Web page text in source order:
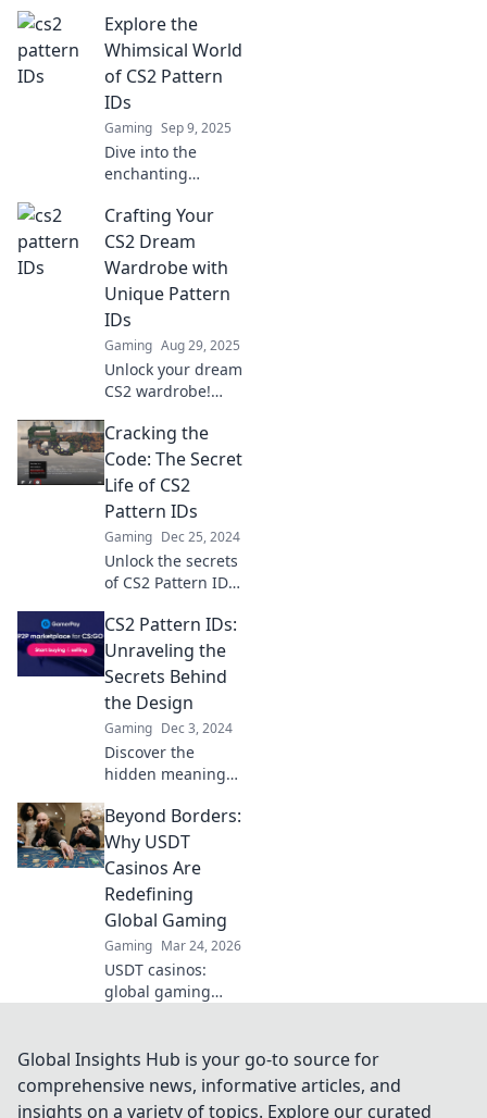
Explore the
Whimsical World
of CS2 Pattern
IDs
Gaming Sep 9, 2025
Dive into the
enchanting
Pattern IDs!
Uncover hidden
gems, rare finds,
and artistic
treasures waiting
for you.
Crafting Your
CS2 Dream
Wardrobe with
Unique Pattern
IDs
Gaming Aug 29, 2025
Unlock your dream
CS2 wardrobe!
pattern IDs to
elevate your style
and stand out in
every match. Let's
craft your look
today!
Cracking the
Code: The Secret
Life of CS2
Pattern IDs
Gaming Dec 25, 2024
Unlock the secrets
of CS2 Pattern IDs
they shape your
gaming
experience! Dive
into the
extraordinary
world of patterns
now!
CS2 Pattern IDs:
Unraveling the
Secrets Behind
the Design
Gaming Dec 3, 2024
Discover the
hidden meanings
and unlock design
secrets that could
elevate your game.
Dive in now!
Beyond Borders:
Why USDT
Casinos Are
Redefining
Global Gaming
Gaming Mar 24, 2026
USDT casinos:
global gaming
crypto is changing
how we play,
beyond borders.
Global Insights Hub is your go-to source for
comprehensive news, informative articles, and
insights on a variety of topics. Explore our curated